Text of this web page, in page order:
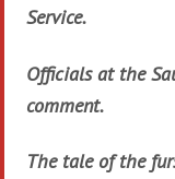
Service.
Officials at the
comment.
The tale of the